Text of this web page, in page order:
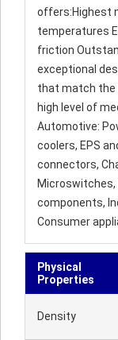
offers:Highest
temperatures
friction
exceptional
that match the
high level of
Automotive:
coolers, EPS
connectors,
Microswitches,
components,
Consumer
Physical
Properties
Density